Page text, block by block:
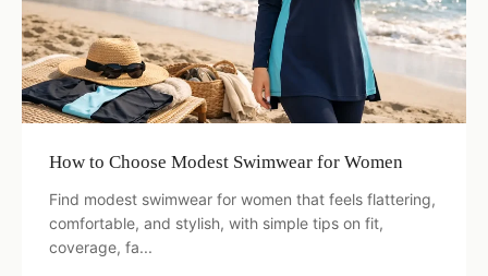
How to Choose Modest Swimwear for Women
Find modest swimwear for women that feels flattering,
comfortable, and stylish, with simple tips on fit,
coverage, fa...